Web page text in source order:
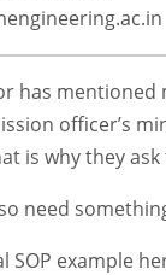
has mentioned
officer’s
is why they
need
SOP example